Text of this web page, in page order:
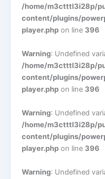
/home/m3ctttl3i28p/
content/plugins/
player.php on line 396
Warning: Undefined
/home/m3ctttl3i28p/
content/plugins/
player.php on line 396
Warning: Undefined
/home/m3ctttl3i28p/
content/plugins/
player.php on line 396
Warning: Undefined